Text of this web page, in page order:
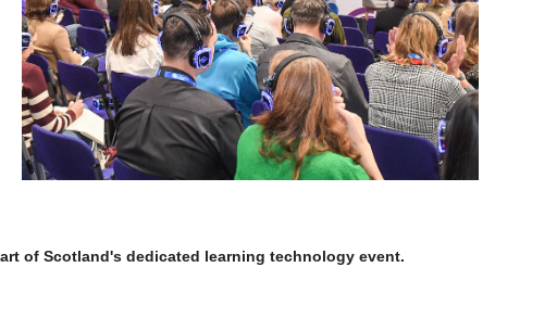
of Scotland's dedicated learning technology event.